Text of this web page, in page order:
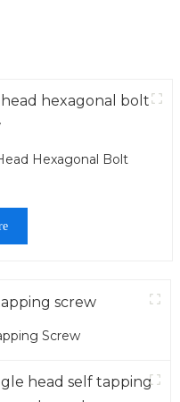
Hexagonal Bolt
Screw